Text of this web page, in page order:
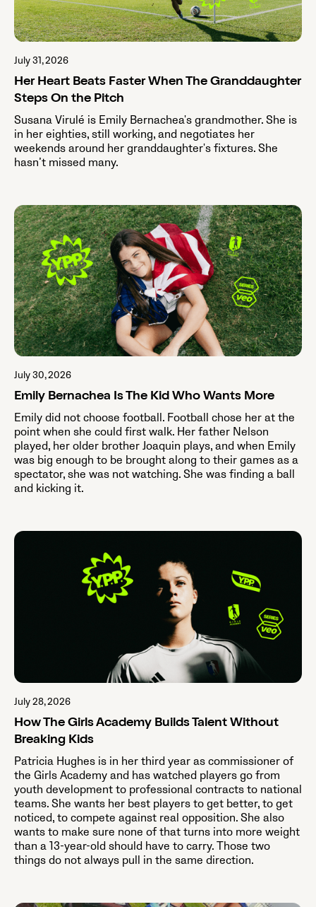
July 31, 2026
Her Heart Beats Faster When The Granddaughter
Steps On the Pitch
Susana Virulé is Emily Bernachea's grandmother. She is
in her eighties, still working, and negotiates her
weekends around her granddaughter's fixtures. She
hasn’t missed many.
July 30, 2026
Emily Bernachea Is The Kid Who Wants More
Emily did not choose football. Football chose her at the
point when she could first walk. Her father Nelson
played, her older brother Joaquin plays, and when Emily
was big enough to be brought along to their games as a
spectator, she was not watching. She was finding a ball
and kicking it.
July 28, 2026
How The Girls Academy Builds Talent Without
Breaking Kids
Patricia Hughes is in her third year as commissioner of
the Girls Academy and has watched players go from
youth development to professional contracts to national
teams. She wants her best players to get better, to get
noticed, to compete against real opposition. She also
wants to make sure none of that turns into more weight
than a 13-year-old should have to carry. Those two
things do not always pull in the same direction.